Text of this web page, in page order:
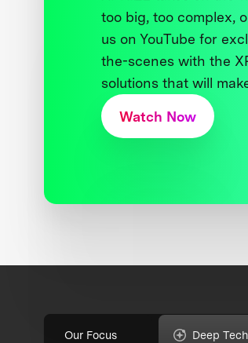
too big, too complex,
us on YouTube for
the-scenes with the
solutions that will
Watch Now
Our Focus Deep